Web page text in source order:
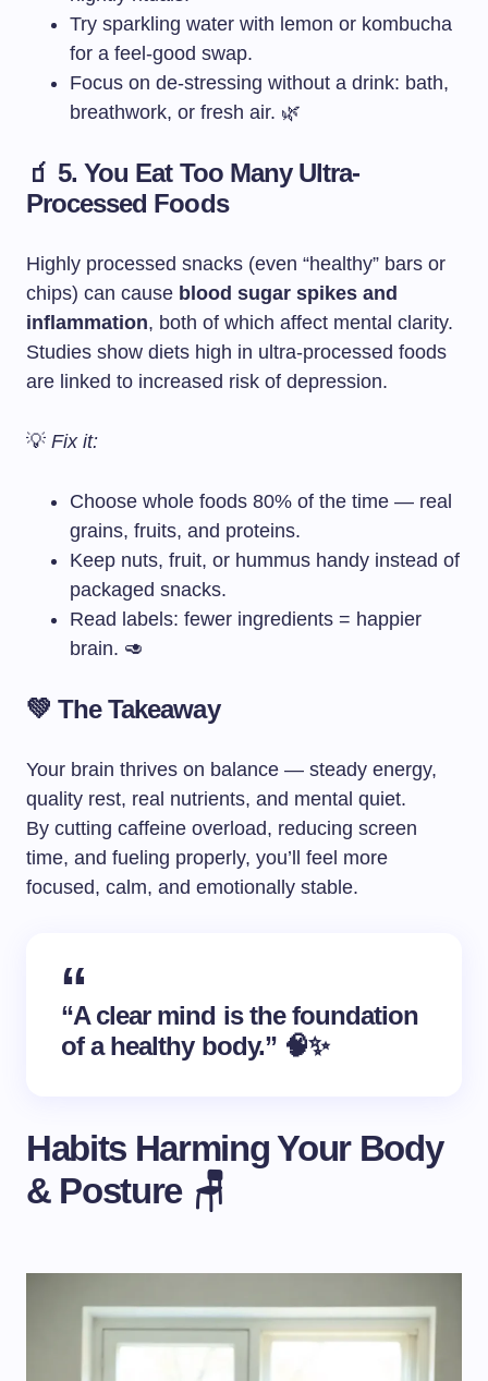
Try sparkling water with lemon or kombucha
for a feel-good swap.
Focus on de-stressing without a drink: bath,
breathwork, or fresh air. 🌿
🧃 5. You Eat Too Many Ultra-
Processed Foods
Highly processed snacks (even “healthy” bars or
chips) can cause blood sugar spikes and
inflammation, both of which affect mental clarity.
Studies show diets high in ultra-processed foods
are linked to increased risk of depression.
💡 Fix it:
Choose whole foods 80% of the time — real
grains, fruits, and proteins.
Keep nuts, fruit, or hummus handy instead of
packaged snacks.
Read labels: fewer ingredients = happier
brain. 🥑
💚 The Takeaway
Your brain thrives on balance — steady energy,
quality rest, real nutrients, and mental quiet.
By cutting caffeine overload, reducing screen
time, and fueling properly, you’ll feel more
focused, calm, and emotionally stable.
“A clear mind is the foundation
of a healthy body.” 🧠✨
Habits Harming Your Body
& Posture 🪑